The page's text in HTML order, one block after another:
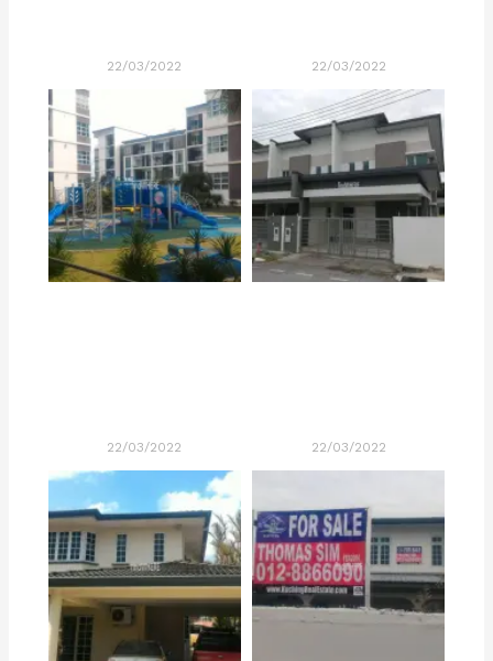
22/03/2022 22/03/2022
22/03/2022 22/03/2022